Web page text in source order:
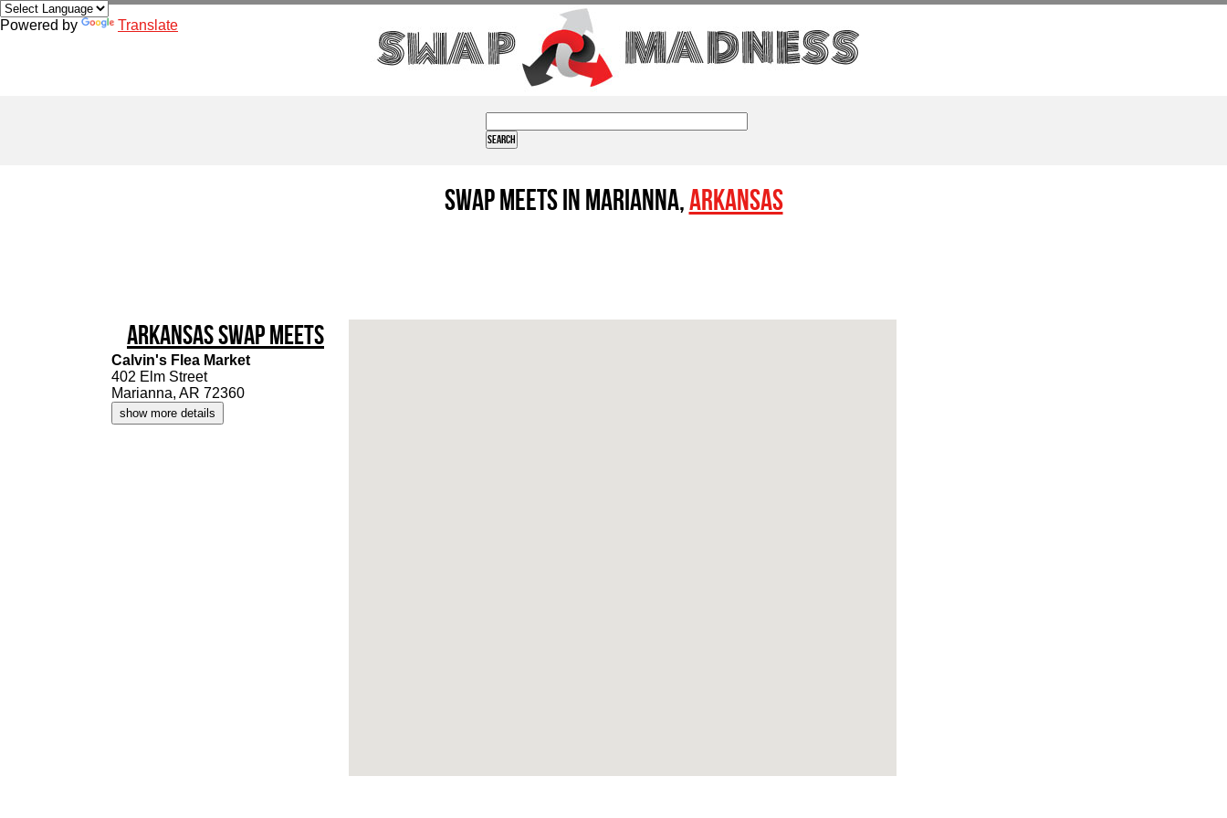
Powered by Translate
Swap Meets in Marianna,Arkansas
Arkansas Swap Meets
Calvin's Flea Market
402 Elm Street
Marianna, AR 72360
show more details